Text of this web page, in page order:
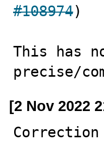
#108974)
This has
precise/
[2 Nov 2022